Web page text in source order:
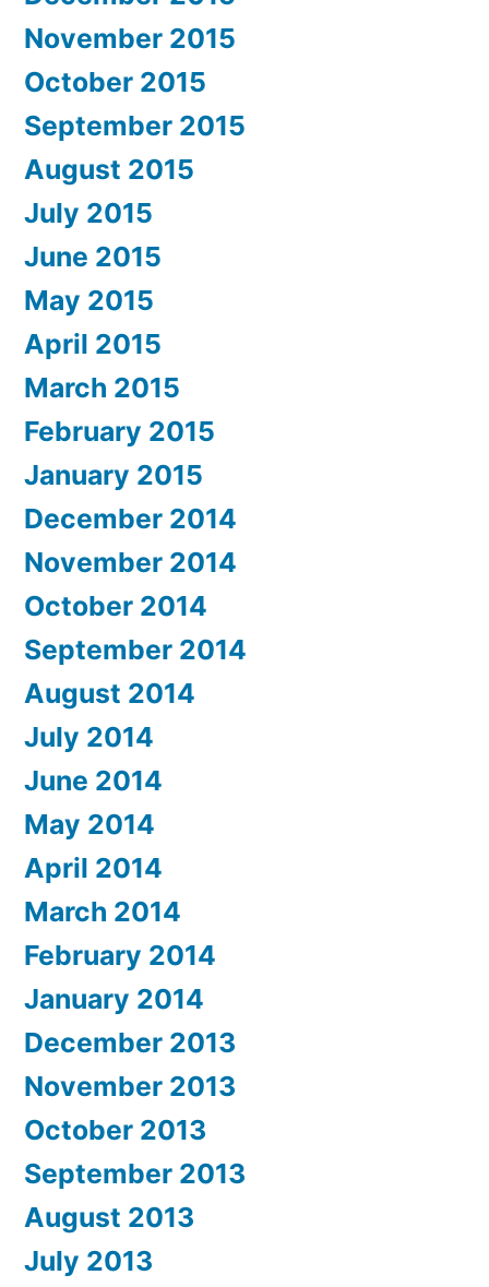
November 2015
October 2015
September 2015
August 2015
July 2015
June 2015
May 2015
April 2015
March 2015
February 2015
January 2015
December 2014
November 2014
October 2014
September 2014
August 2014
July 2014
June 2014
May 2014
April 2014
March 2014
February 2014
January 2014
December 2013
November 2013
October 2013
September 2013
August 2013
July 2013